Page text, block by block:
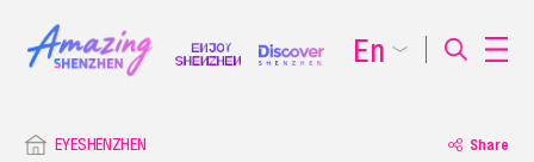
EYESHENZHEN Share
En